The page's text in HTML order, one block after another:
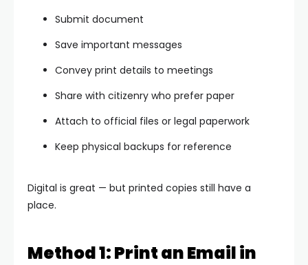
Submit document
Save important messages
Convey print details to meetings
Share with citizenry who prefer paper
Attach to official files or legal paperwork
Keep physical backups for reference
Digital is great — but printed copies still have a
place.
Method 1: Print an Email in